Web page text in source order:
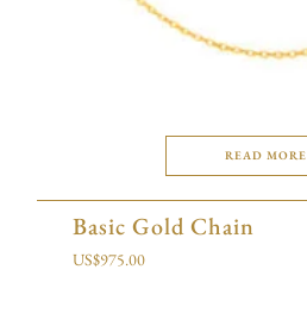
READ MORE
Basic Gold Chain
US$975.00